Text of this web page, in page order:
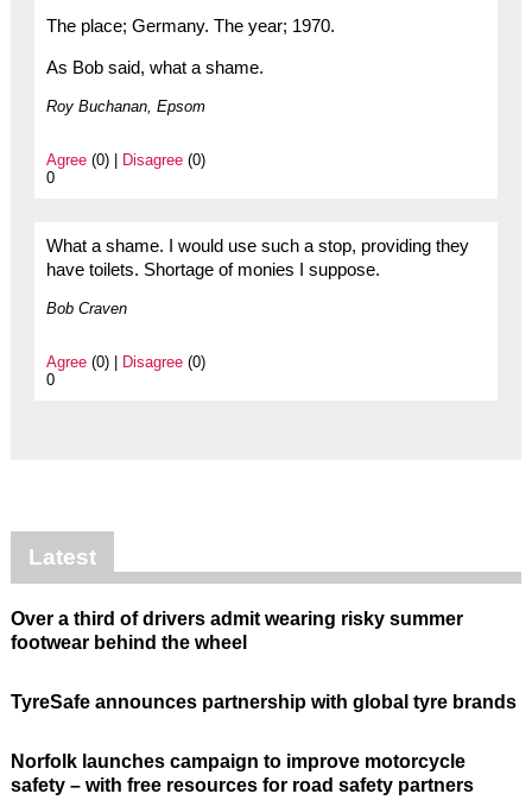
The place; Germany. The year; 1970.
As Bob said, what a shame.
Roy Buchanan, Epsom
Agree(0) | Disagree(0)
0
What a shame. I would use such a stop, providing they
have toilets. Shortage of monies I suppose.
Bob Craven
Agree(0) | Disagree(0)
0
Latest
Over a third of drivers admit wearing risky summer
footwear behind the wheel
TyreSafe announces partnership with global tyre brands
Norfolk launches campaign to improve motorcycle
safety – with free resources for road safety partners